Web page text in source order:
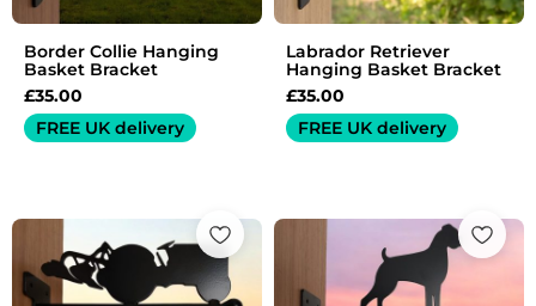
Border Collie Hanging
Basket Bracket
£35.00
FREE UK delivery
Labrador Retriever
Hanging Basket Bracket
£35.00
FREE UK delivery